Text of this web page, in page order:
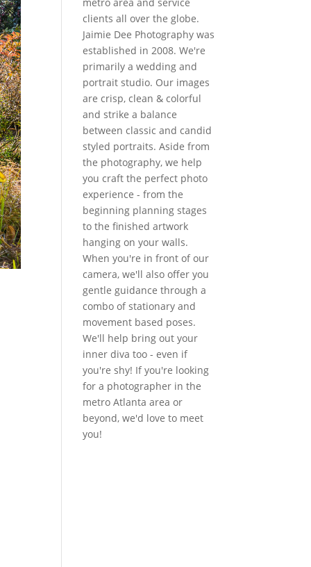
clients all over the globe.
Jaimie Dee Photography was
established in 2008. We're
primarily a wedding and
portrait studio. Our images
are crisp, clean & colorful
and strike a balance
between classic and candid
styled portraits. Aside from
the photography, we help
you craft the perfect photo
experience - from the
beginning planning stages
to the finished artwork
hanging on your walls.
When you're in front of our
camera, we'll also offer you
gentle guidance through a
combo of stationary and
movement based poses.
We'll help bring out your
inner diva too - even if
you're shy! If you're looking
for a photographer in the
metro Atlanta area or
beyond, we'd love to meet
you!